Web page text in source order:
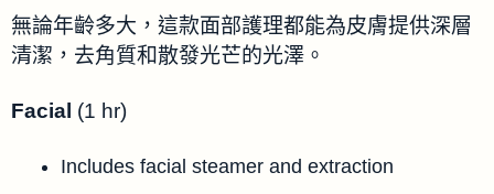
無論年齡多大，這款面部護理都能為皮膚提供深層
清潔，去角質和散發光芒的光澤。
Facial (1 hr)
Includes facial steamer and extraction